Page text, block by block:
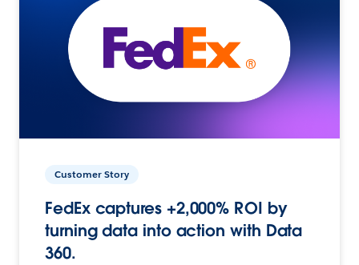
Customer Story
FedEx captures +2,000% ROI by
turning data into action with Data
360.